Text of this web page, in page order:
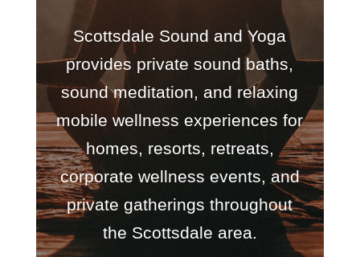
Scottsdale Sound and Yoga
provides private sound baths,
sound meditation, and relaxing
mobile wellness experiences for
homes, resorts, retreats,
corporate wellness events, and
private gatherings throughout
the Scottsdale area.